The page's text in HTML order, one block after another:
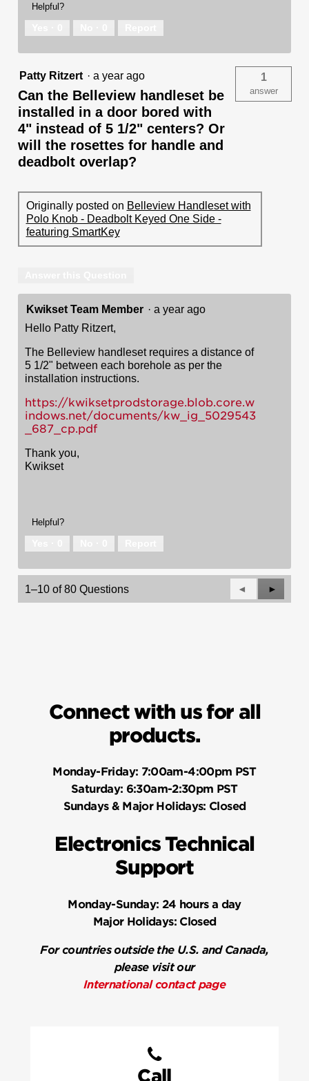
Helpful?
Patty Ritzert · a year ago
Can the Belleview handleset be
installed in a door bored with
4" instead of 5 1/2" centers? Or
will the rosettes for handle and
deadbolt overlap?
1
answer
Originally posted on Belleview Handleset with
Polo Knob - Deadbolt Keyed One Side -
featuring SmartKey
Kwikset Team Member · a year ago
Hello Patty Ritzert,
The Belleview handleset requires a distance of
5 1/2" between each borehole as per the
installation instructions.
https://kwiksetprodstorage.blob.core.w
indows.net/documents/kw_ig_5029543
_687_cp.pdf
Thank you,
Kwikset
Helpful?
1–10 of 80 Questions
Previous
Questions
◄
Next
►
Connect with us for all
products.
Monday-Friday: 7:00am-4:00pm PST
Saturday: 6:30am-2:30pm PST
Sundays & Major Holidays: Closed
Electronics Technical
Support
Monday-Sunday: 24 hours a day
Major Holidays:Closed
For countries outside the U.S. and Canada,
please visit our
International contact page
Call